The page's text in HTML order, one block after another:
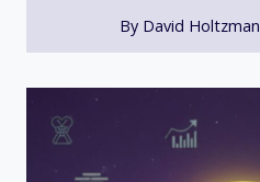
By David Holtzman